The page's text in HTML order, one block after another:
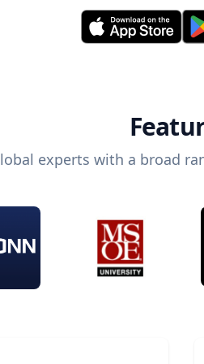
experts with a broad